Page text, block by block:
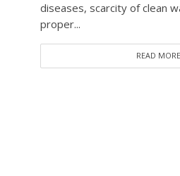
diseases, scarcity of clean
proper...
READ MORE